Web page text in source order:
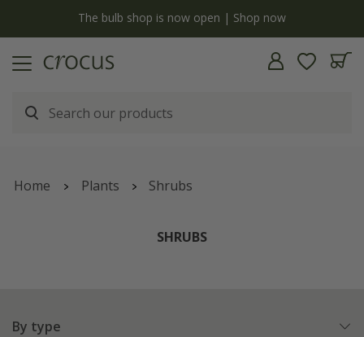
The bulb shop is now open | Shop now
Home Plants Shrubs
SHRUBS
By type